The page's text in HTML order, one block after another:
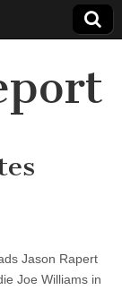
Jason Rapert
Joe Williams in